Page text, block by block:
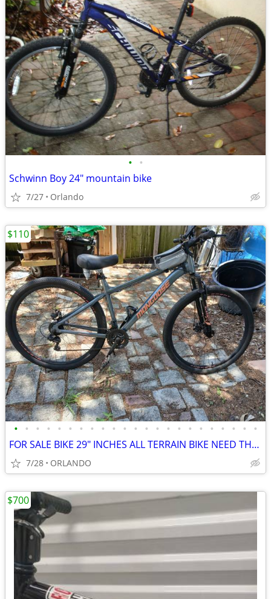
• •
Schwinn Boy 24" mountain bike
7/27 Orlando
• • • • • • • • • • • • • • • • • • • • • • •
FOR SALE BIKE 29" INCHES ALL TERRAIN BIKE NEED THE SHIFTERS SERV
7/28 ORLANDO
$110
$700